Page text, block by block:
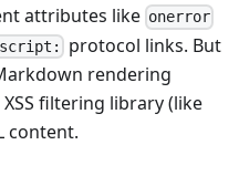
attributes like onerror
protocol links. But
rendering
filtering library (like
content.